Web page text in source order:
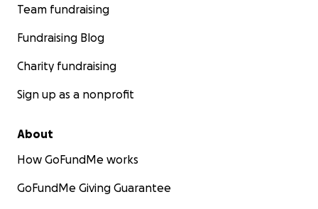
Team fundraising
Fundraising Blog
Charity fundraising
Sign up as a nonprofit
About
How GoFundMe works
GoFundMe Giving Guarantee